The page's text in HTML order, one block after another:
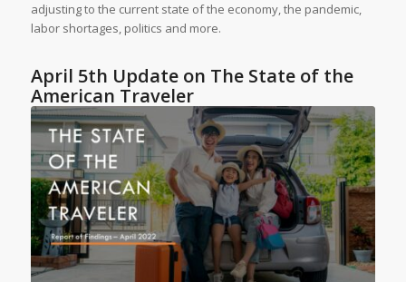
adjusting to the current state of the economy, the pandemic,
labor shortages, politics and more.
April 5th Update on The State of the
American Traveler